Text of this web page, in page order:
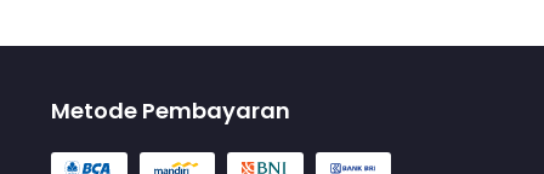
Metode Pembayaran